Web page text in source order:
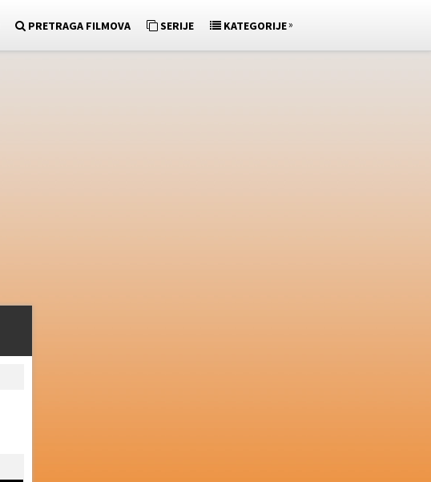
PRETRAGA FILMOVA SERIJE KATEGORIJE»